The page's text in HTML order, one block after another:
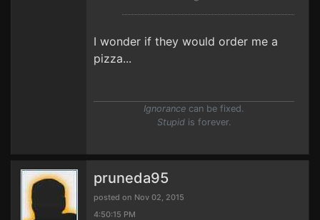
I wonder if they would order me a
pizza...
Ignorance can be fixed.
Stupidis forever.
pruneda95
posted on Nov 02, 2015
4:50:15 PM